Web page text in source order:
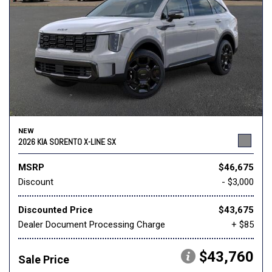
NEW
2026 KIA SORENTO X-LINE SX
MSRP
$46,675
Discount
- $3,000
Discounted Price
$43,675
Dealer Document Processing Charge
+ $85
Sale Price $43,760